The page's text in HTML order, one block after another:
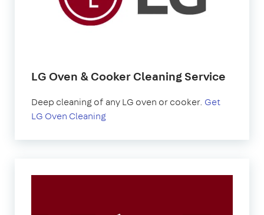
LG Oven & Cooker Cleaning Service
Deep cleaning of any LG oven or cooker. Get
LG Oven Cleaning